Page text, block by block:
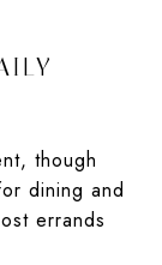
though
dining and
errands